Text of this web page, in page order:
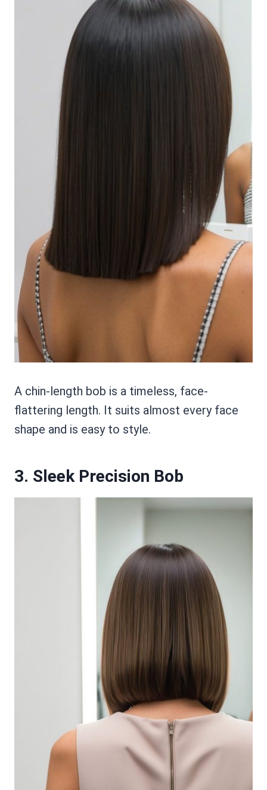
A chin-length bob is a timeless, face-
flattering length. It suits almost every face
shape and is easy to style.
3. Sleek Precision Bob